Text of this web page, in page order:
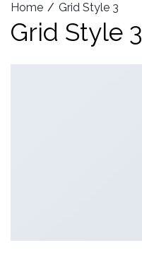
Home Grid Style 3
Grid Style 3